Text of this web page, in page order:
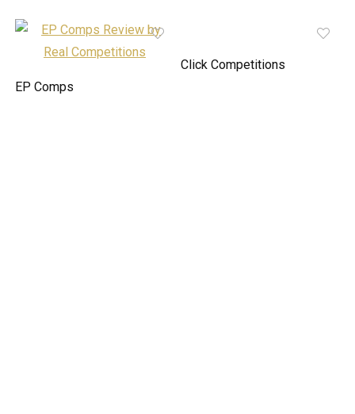
EP Comps
Click Competitions